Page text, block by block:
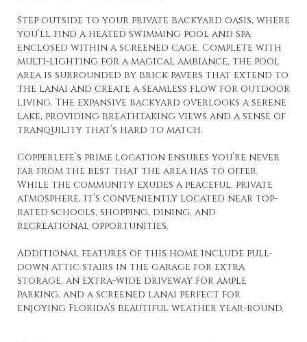
Step outside to your private backyard oasis, where
you’ll find a heated swimming pool and spa
enclosed within a screened cage. Complete with
multi-lighting for a magical ambiance, the pool
area is surrounded by brick pavers that extend to
the lanai and create a seamless flow for outdoor
living. The expansive backyard overlooks a serene
lake, providing breathtaking views and a sense of
tranquility that’s hard to match.
Copperlefe’s prime location ensures you’re never
far from the best that the area has to offer.
While the community exudes a peaceful, private
atmosphere, it’s conveniently located near top-
rated schools, shopping, dining, and
recreational opportunities.
Additional features of this home include pull-
down attic stairs in the garage for extra
storage, an extra-wide driveway for ample
parking, and a screened lanai perfect for
enjoying Florida’s beautiful weather year-round.